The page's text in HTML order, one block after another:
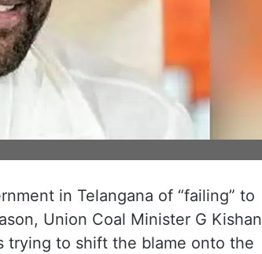
in Telangana of “failing” to
Union Coal Minister G Kishan
trying to shift the blame onto the